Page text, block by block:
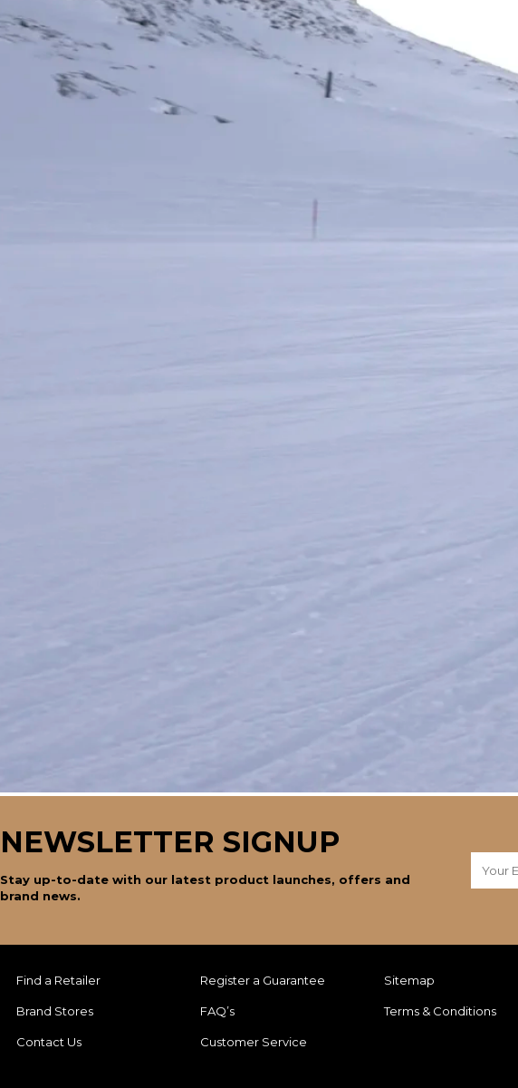
NEWSLETTER SIGNUP
Stay up-to-date with our latest product launches, offers and
brand news.
Find a Retailer
Brand Stores
Contact Us
Register a Guarantee
FAQ’s
Customer Service
Sitemap
Terms & Conditions